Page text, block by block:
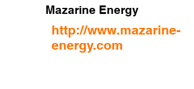
Mazarine Energy
http://www.mazarine-
energy.com